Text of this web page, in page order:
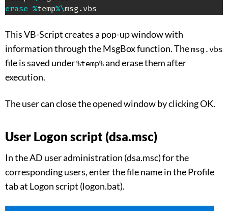
erase %temp%\msg. vbs
This VB-Script creates a pop-up window with
information through the MsgBox function. Themsg.vbs
file is saved under%temp%and erase them after
execution.
The user can close the opened window by clicking OK.
User Logon script (dsa.msc)
In the AD user administration (dsa.msc) for the
corresponding users, enter the file name in the Profile
tab at Logon script (logon.bat).